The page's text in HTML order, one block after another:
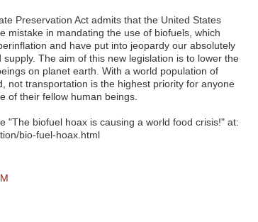
Preservation Act admits that the United States
mistake in mandating the use of biofuels, which
and have put into jeopardy our absolutely
The aim of this new legislation is to lower the
on planet earth. With a world population of
not transportation is the highest priority for anyone
of their fellow human beings.
"The biofuel hoax is causing a world food crisis!" at:
bio-fuel-hoax.html